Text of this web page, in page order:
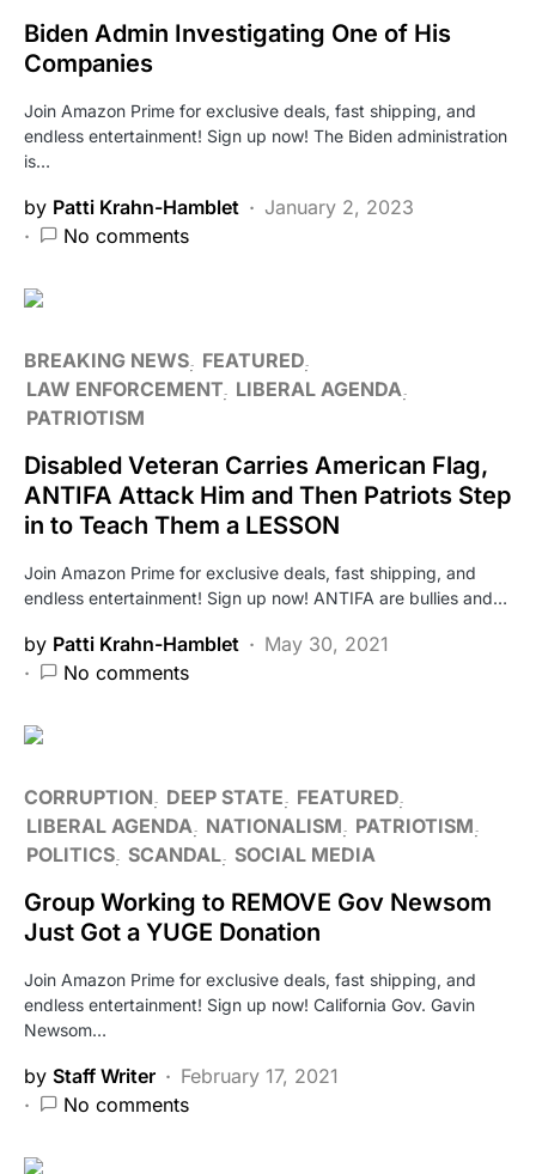
Biden Admin Investigating One of His
Companies
Join Amazon Prime for exclusive deals, fast shipping, and
endless entertainment! Sign up now! The Biden administration
is…
by Patti Krahn-Hamblet
January 2, 2023
No comments
BREAKING NEWS FEATURED
LAW ENFORCEMENT LIBERAL AGENDA
PATRIOTISM
Disabled Veteran Carries American Flag,
ANTIFA Attack Him and Then Patriots Step
in to Teach Them a LESSON
Join Amazon Prime for exclusive deals, fast shipping, and
endless entertainment! Sign up now! ANTIFA are bullies and…
by Patti Krahn-Hamblet
May 30, 2021
No comments
CORRUPTION DEEP STATE
FEATURED
LIBERAL AGENDA
NATIONALISM
PATRIOTISM
POLITICS SCANDAL SOCIAL MEDIA
Group Working to REMOVE Gov Newsom
Just Got a YUGE Donation
Join Amazon Prime for exclusive deals, fast shipping, and
endless entertainment! Sign up now! California Gov. Gavin
Newsom…
by Staff Writer
February 17, 2021
No comments